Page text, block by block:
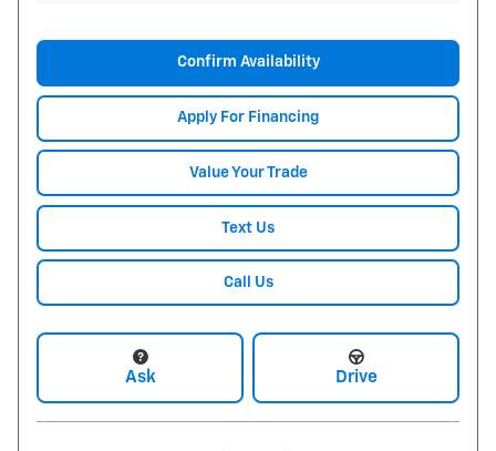
Confirm Availability
Apply For Financing
Value Your Trade
Text Us
Call Us
Ask Drive